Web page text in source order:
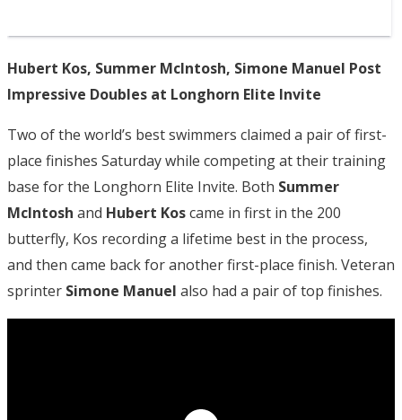
Hubert Kos, Summer McIntosh, Simone Manuel Post
Impressive Doubles at Longhorn Elite Invite
Two of the world’s best swimmers claimed a pair of first-
place finishes Saturday while competing at their training
base for the Longhorn Elite Invite. Both Summer
McIntosh and Hubert Koscame in first in the 200
butterfly, Kos recording a lifetime best in the process,
and then came back for another first-place finish. Veteran
sprinter Simone Manuel also had a pair of top finishes.